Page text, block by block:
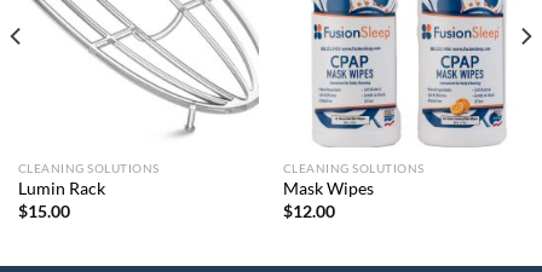
CLEANING SOLUTIONS
Lumin Rack
$15.00
CLEANING SOLUTIONS
Mask Wipes
$12.00